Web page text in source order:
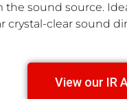
sound source.
crystal-clear sound
View our IR